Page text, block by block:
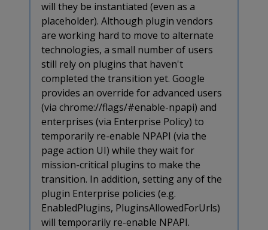
will they be instantiated (even as a
placeholder). Although plugin vendors
are working hard to move to alternate
technologies, a small number of users
still rely on plugins that haven't
completed the transition yet. Google
provides an override for advanced users
(via chrome://flags/#enable-npapi) and
enterprises (via Enterprise Policy) to
temporarily re-enable NPAPI (via the
page action UI) while they wait for
mission-critical plugins to make the
transition. In addition, setting any of the
plugin Enterprise policies (e.g.
EnabledPlugins, PluginsAllowedForUrls)
will temporarily re-enable NPAPI.